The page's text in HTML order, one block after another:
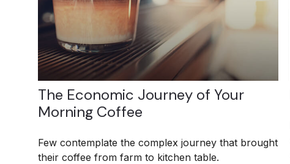
The Economic Journey of Your
Morning Coffee
Few contemplate the complex journey that brought
their coffee from farm to kitchen table.